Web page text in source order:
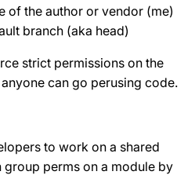
of the author or vendor (me)
branch (aka head)
strict permissions on the
can go perusing code.
to work on a shared
perms on a module by